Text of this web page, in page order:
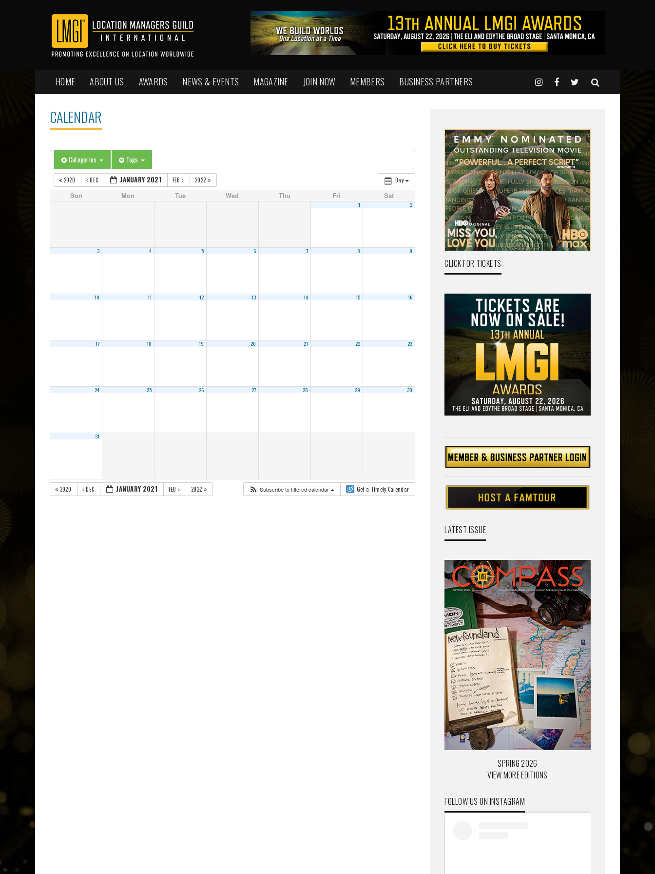
HOME ABOUT US AWARDS NEWS & EVENTS MAGAZINE JOIN NOW MEMBERS BUSINESS PARTNERS
CALENDAR
Categories Tags
Day
2020 DEC JANUARY 2021 FEB 2022
Sun Mon Tue Wed Thu Fri Sat
1 2
3 4 5 6 7 8 9
10 11 12 13 14 15 16
17 18 19 20 21 22 23
24 25 26 27 28 29 30
31
2020 DEC JANUARY 2021 FEB 2022 Subscribe to filtered calendar Get a Timely Calendar
CLICK FOR TICKETS
LATEST ISSUE
SPRING 2026
VIEW MORE EDITIONS
FOLLOW US ON INSTAGRAM